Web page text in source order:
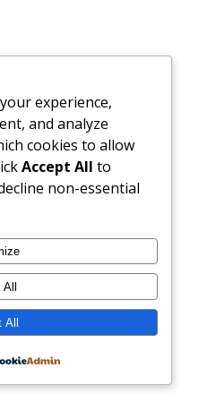
experience,
and analyze
cookies to allow
Accept All to
non-essential
All